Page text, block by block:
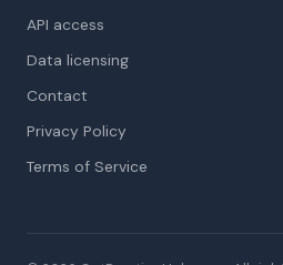
API access
Data licensing
Contact
Privacy Policy
Terms of Service